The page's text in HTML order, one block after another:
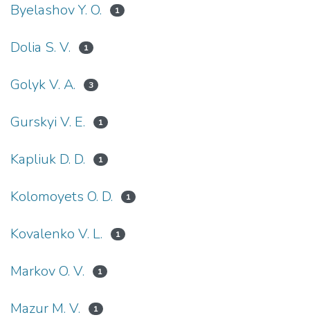
Byelashov Y. O. 1
Dolia S. V. 1
Golyk V. A. 3
Gurskyi V. E. 1
Kapliuk D. D. 1
Kolomoyets O. D. 1
Kovalenko V. L. 1
Markov O. V. 1
Mazur M. V. 1